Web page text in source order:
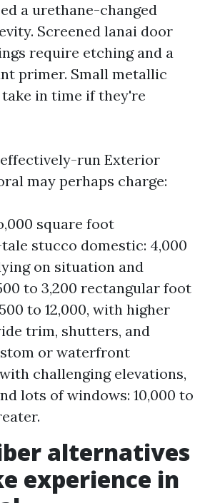
a urethane-changed
Screened lanai door
require etching and a
primer. Small metallic
in time if they're
effectively-run Exterior
may perhaps charge:
square foot
stucco domestic: 4,000
on situation and
to 3,200 rectangular foot
to 12,000, with higher
trim, shutters, and
or waterfront
challenging elevations,
lots of windows: 10,000 to
alternatives
experience in